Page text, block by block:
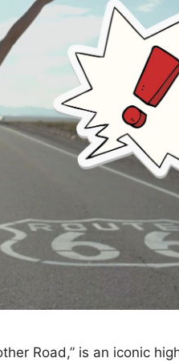
Road,” is an iconic